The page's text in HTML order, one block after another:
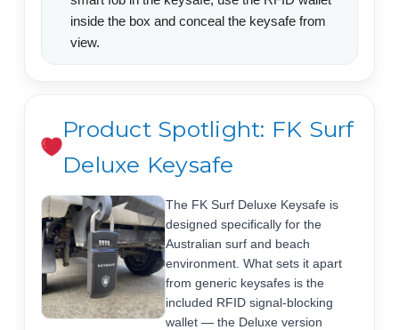
inside the box and conceal the keysafe from
view.
Product Spotlight: FK Surf
Deluxe Keysafe
The FK Surf Deluxe Keysafe is
designed specifically for the
Australian surf and beach
environment. What sets it apart
from generic keysafes is the
included RFID signal-blocking
wallet — the Deluxe version